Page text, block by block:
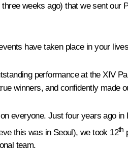
weeks ago) that wesent our
have taken place in your
performance at the XIV
winners, and confidently made
everyone. Just four years ago
this was in Seoul), we took 12th
team.